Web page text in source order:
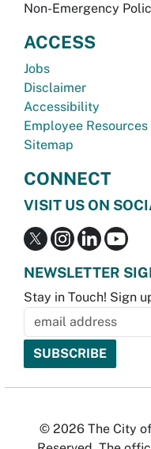
Non-Emergency
ACCESS
Jobs
Disclaimer
Accessibility
Employee Resources
Sitemap
CONNECT
VISIT US ON
NEWSLETTER
Stay in Touch! Sign
© 2026 The City